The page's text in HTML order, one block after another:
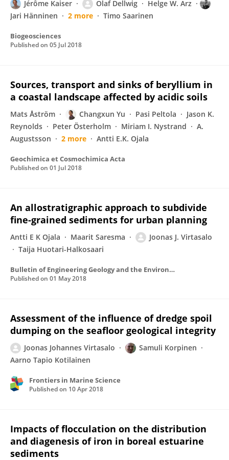
Jérôme Kaiser Olaf Dellwig
Helge W. Arz
Jari Hänninen
2 more Timo Saarinen
Biogeosciences
Published on 05 Jul 2018
Sources, transport and sinks of beryllium in
a coastal landscape affected by acidic soils
Mats Åström Changxun Yu Pasi Peltola
Jason K.
Reynolds
Peter Österholm Miriam I. Nystrand
A.
Augustsson
2 more Antti E.K. Ojala
Geochimica et Cosmochimica Acta
Published on 01 Jul 2018
An allostratigraphic approach to subdivide
fine-grained sediments for urban planning
Antti E K Ojala Maarit Saresma
Joonas J. Virtasalo
Taija Huotari-Halkosaari
Bulletin of Engineering Geology and the Environment
Published on 01 May 2018
Assessment of the influence of dredge spoil
dumping on the seafloor geological integrity
Joonas Johannes Virtasalo
Samuli Korpinen
Aarno Tapio Kotilainen
Frontiers in Marine Science
Published on 10 Apr 2018
Impacts of flocculation on the distribution
and diagenesis of iron in boreal estuarine
sediments